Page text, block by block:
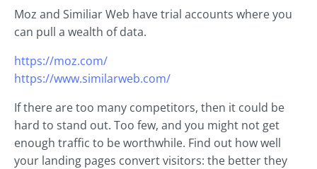
Moz and Similiar Web have trial accounts where you
can pull a wealth of data.
https://moz.com/
https://www.similarweb.com/
If there are too many competitors, then it could be
hard to stand out. Too few, and you might not get
enough traffic to be worthwhile. Find out how well
your landing pages convert visitors: the better they